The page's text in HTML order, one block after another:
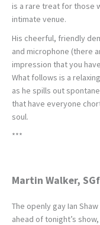
is a rare treat for those
intimate venue.
His cheerful, friendly
and microphone (there
impression that you
What follows is a
as he spills out
that have everyone
soul.
***
Martin Walker,
The openly gay Ian
ahead of tonight’s